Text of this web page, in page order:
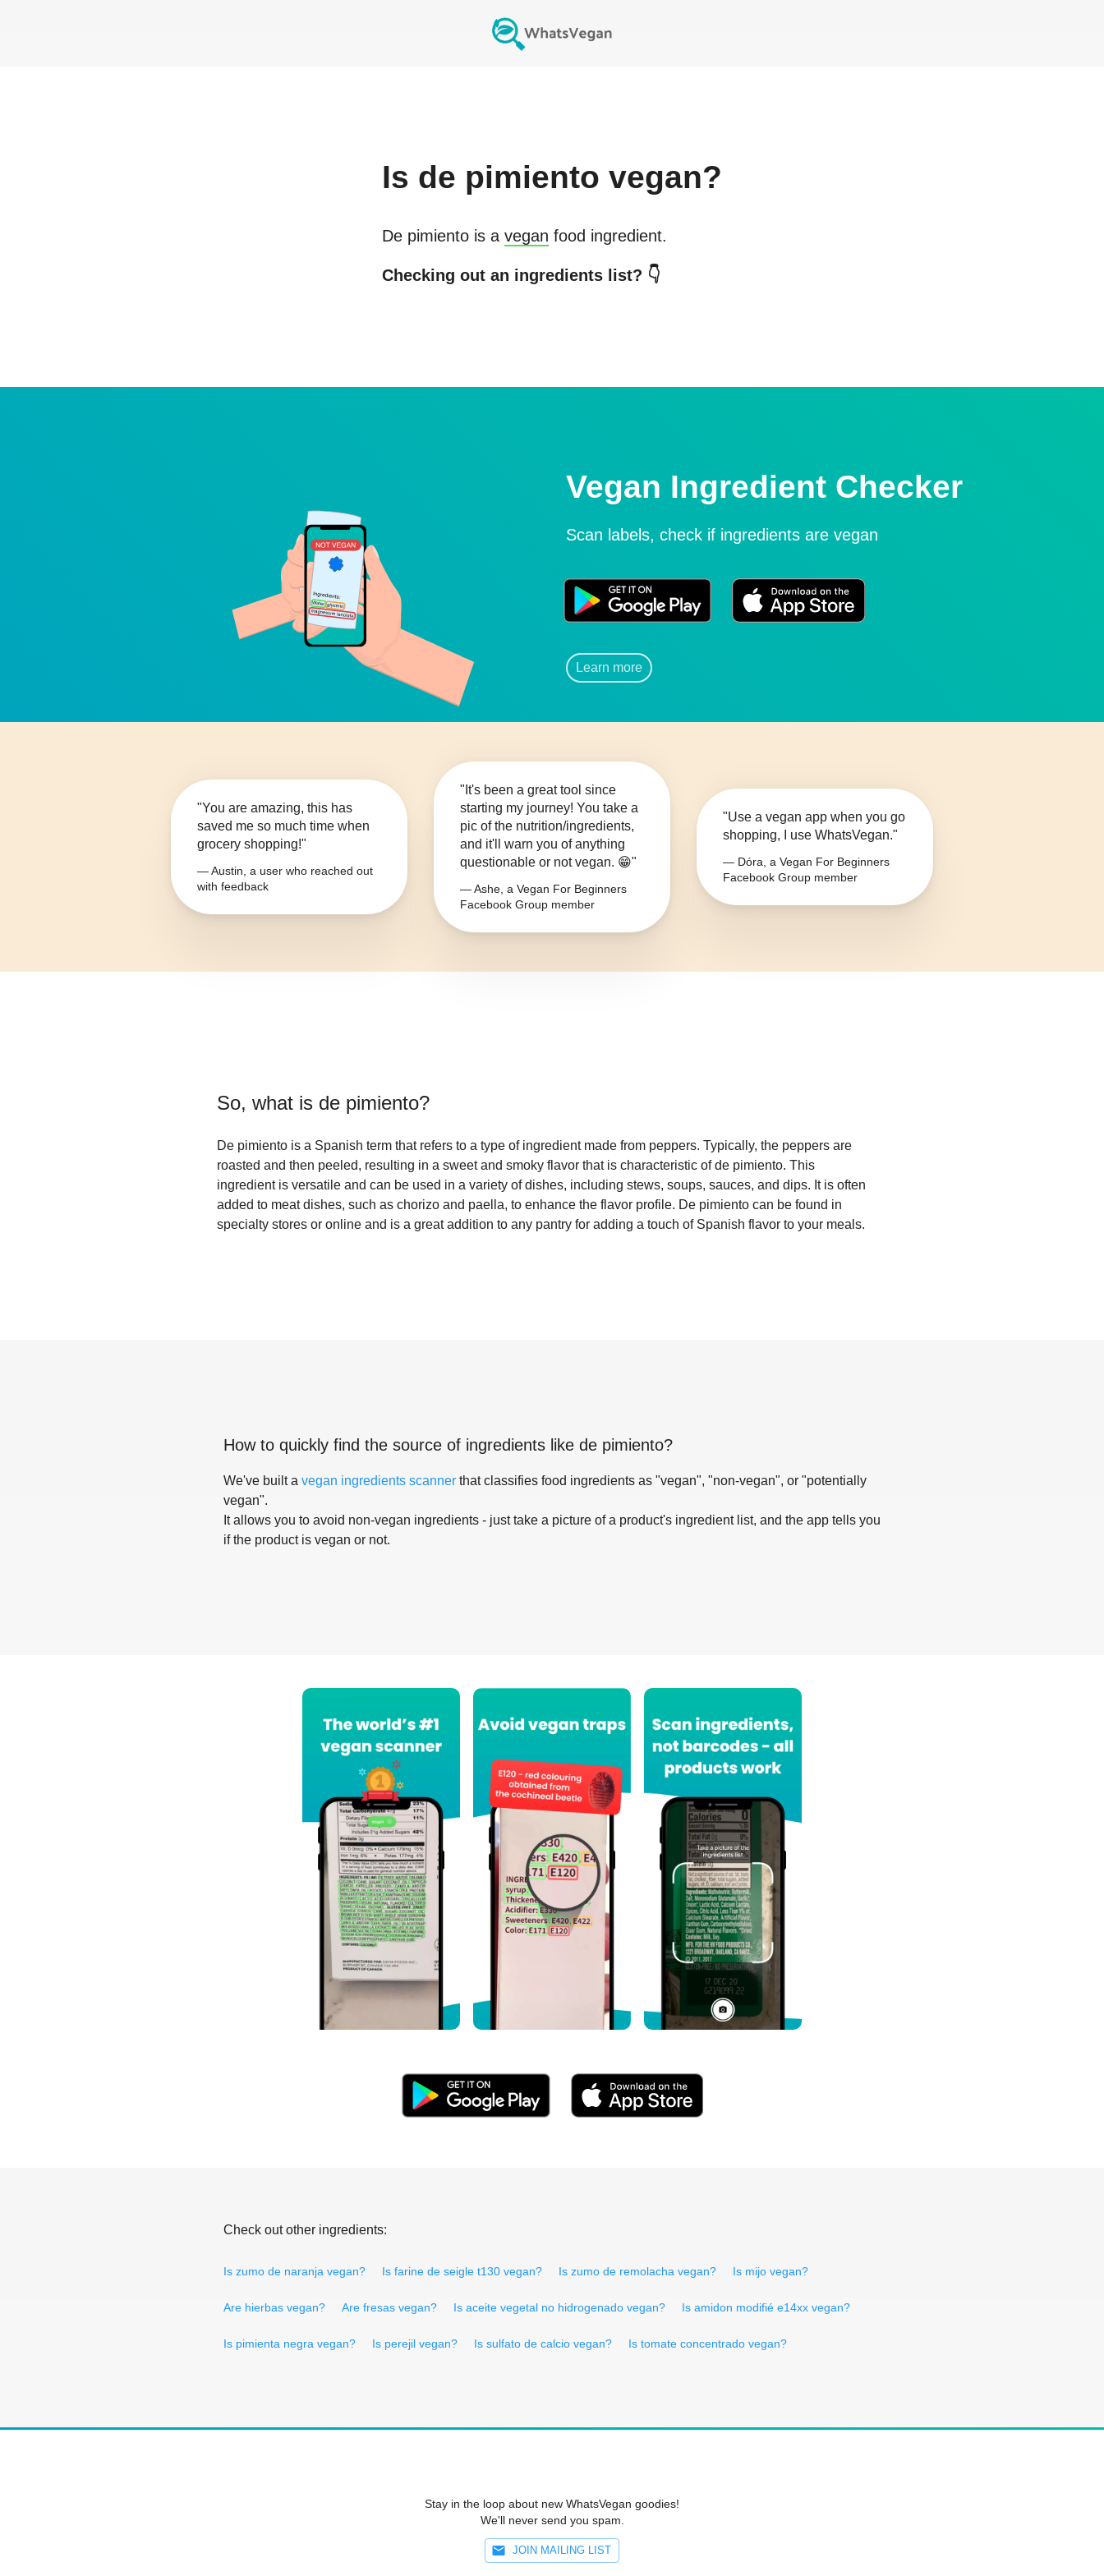
Is de pimiento vegan?
De pimiento is a vegan food ingredient.
Checking out an ingredients list? 👇
Vegan Ingredient Checker
Scan labels, check if ingredients are vegan
Learn more
"You are amazing, this has
saved me so much time when
grocery shopping!"
— Austin, a user who reached out
with feedback
"It's been a great tool since
starting my journey! You take a
pic of the nutrition/ingredients,
and it'll warn you of anything
questionable or not vegan. 😁"
— Ashe, a Vegan For Beginners
Facebook Group member
"Use a vegan app when you go
shopping, I use WhatsVegan."
— Dóra, a Vegan For Beginners
Facebook Group member
So, what is de pimiento?
De pimiento is a Spanish term that refers to a type of ingredient made from peppers. Typically, the peppers are
roasted and then peeled, resulting in a sweet and smoky flavor that is characteristic of de pimiento. This
ingredient is versatile and can be used in a variety of dishes, including stews, soups, sauces, and dips. It is often
added to meat dishes, such as chorizo and paella, to enhance the flavor profile. De pimiento can be found in
specialty stores or online and is a great addition to any pantry for adding a touch of Spanish flavor to your meals.
How to quickly find the source of ingredients like de pimiento?
We've built a vegan ingredients scanner that classifies food ingredients as "vegan", "non-vegan", or "potentially
vegan".
It allows you to avoid non-vegan ingredients - just take a picture of a product's ingredient list, and the app tells you
if the product is vegan or not.
Check out other ingredients:
Is zumo de naranja vegan? Is farine de seigle t130 vegan? Is zumo de remolacha vegan? Is mijo vegan?
Are hierbas vegan? Are fresas vegan? Is aceite vegetal no hidrogenado vegan? Is amidon modifié e14xx vegan?
Is pimienta negra vegan? Is perejil vegan? Is sulfato de calcio vegan? Is tomate concentrado vegan?
Stay in the loop about new WhatsVegan goodies!
We'll never send you spam.
JOIN MAILING LIST